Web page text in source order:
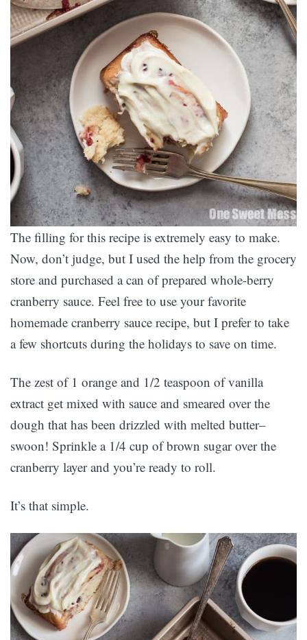
The filling for this recipe is extremely easy to make.
Now, don’t judge, but I used the help from the grocery
store and purchased a can of prepared whole-berry
cranberry sauce. Feel free to use your favorite
homemade cranberry sauce recipe, but I prefer to take
a few shortcuts during the holidays to save on time.
The zest of 1 orange and 1/2 teaspoon of vanilla
extract get mixed with sauce and smeared over the
dough that has been drizzled with melted butter–
swoon! Sprinkle a 1/4 cup of brown sugar over the
cranberry layer and you’re ready to roll.
It’s that simple.